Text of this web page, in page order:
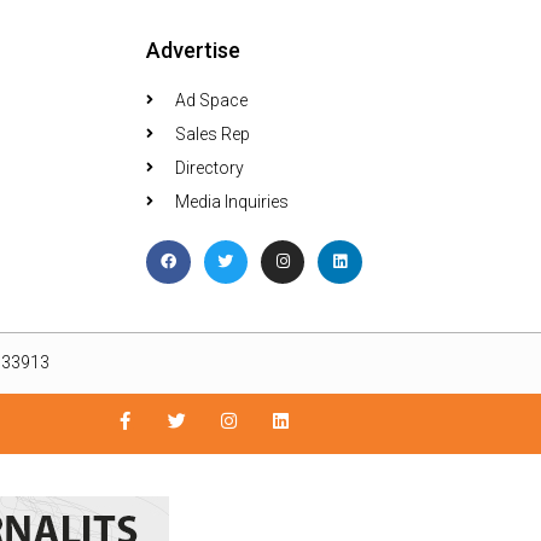
Advertise
Ad Space
Sales Rep
Directory
Media Inquiries